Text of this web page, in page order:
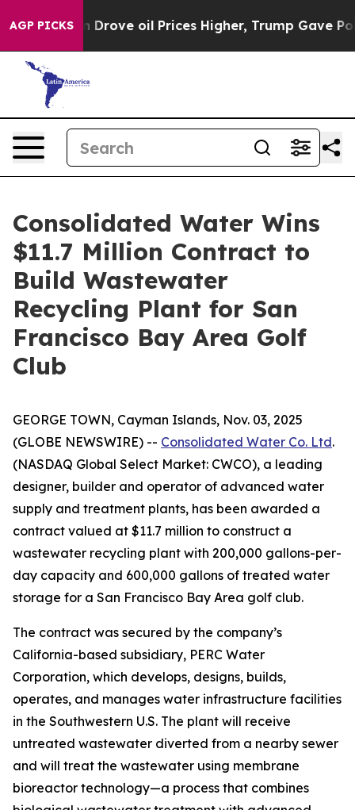
AGP PICKS
Iran Drove oil Prices Higher, Trump Gave
Consolidated Water Wins
$11.7 Million Contract to
Build Wastewater
Recycling Plant for San
Francisco Bay Area Golf
Club
GEORGE TOWN, Cayman Islands, Nov. 03, 2025
(GLOBE NEWSWIRE) -- Consolidated Water Co. Ltd.
(NASDAQ Global Select Market: CWCO), a leading
designer, builder and operator of advanced water
supply and treatment plants, has been awarded a
contract valued at $11.7 million to construct a
wastewater recycling plant with 200,000 gallons-per-
day capacity and 600,000 gallons of treated water
storage for a San Francisco Bay Area golf club.
The contract was secured by the company’s
California-based subsidiary, PERC Water
Corporation, which develops, designs, builds,
operates, and manages water infrastructure facilities
in the Southwestern U.S. The plant will receive
untreated wastewater diverted from a nearby sewer
and will treat the wastewater using membrane
bioreactor technology—a process that combines